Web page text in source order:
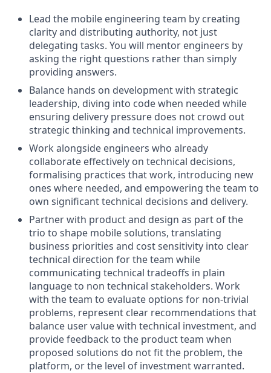
Lead the mobile engineering team by creating
clarity and distributing authority, not just
delegating tasks. You will mentor engineers by
asking the right questions rather than simply
providing answers.
Balance hands on development with strategic
leadership, diving into code when needed while
ensuring delivery pressure does not crowd out
strategic thinking and technical improvements.
Work alongside engineers who already
collaborate effectively on technical decisions,
formalising practices that work, introducing new
ones where needed, and empowering the team to
own significant technical decisions and delivery.
Partner with product and design as part of the
trio to shape mobile solutions, translating
business priorities and cost sensitivity into clear
technical direction for the team while
communicating technical tradeoffs in plain
language to non technical stakeholders. Work
with the team to evaluate options for non-trivial
problems, represent clear recommendations that
balance user value with technical investment, and
provide feedback to the product team when
proposed solutions do not fit the problem, the
platform, or the level of investment warranted.